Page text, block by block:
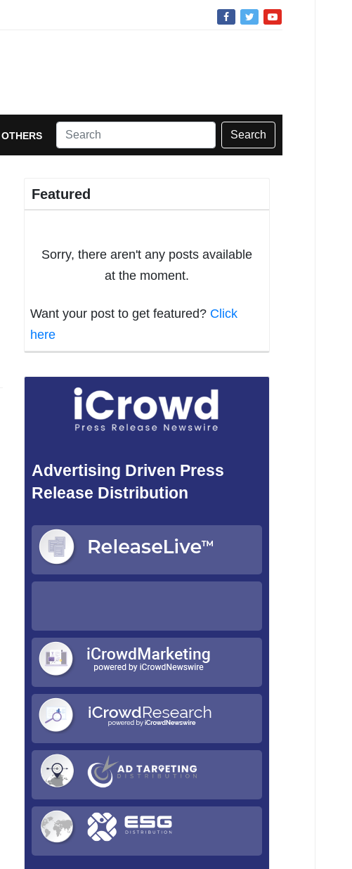
OTHERS Search
Featured
Sorry, there aren't any posts available
at the moment.
Want your post to get featured? Click
here
Advertising Driven Press
Release Distribution